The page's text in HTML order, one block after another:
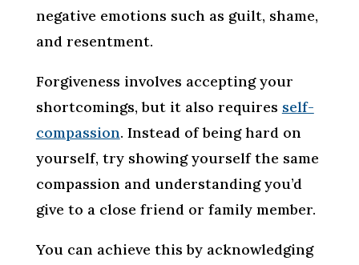
negative emotions such as guilt, shame,
and resentment.
Forgiveness involves accepting your
shortcomings, but it also requires self-
compassion. Instead of being hard on
yourself, try showing yourself the same
compassion and understanding you’d
give to a close friend or family member.
You can achieve this by acknowledging